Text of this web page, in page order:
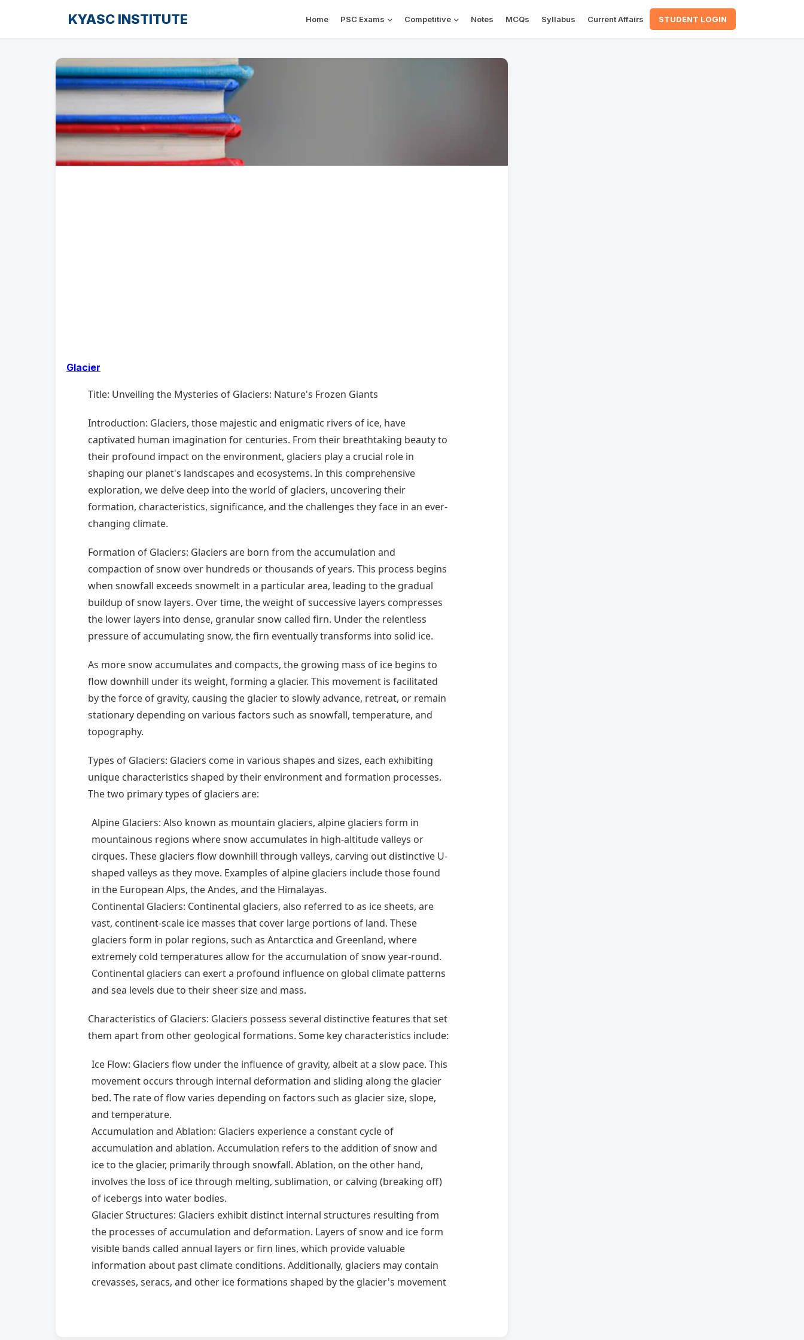
KYASC INSTITUTE Home PSC Exams Competitive Notes MCQs Syllabus Current Affairs STUDENT LOGIN
Glacier
Title: Unveiling the Mysteries of Glaciers: Nature's Frozen Giants
Introduction: Glaciers, those majestic and enigmatic rivers of ice, have
captivated human imagination for centuries. From their breathtaking beauty to
their profound impact on the environment, glaciers play a crucial role in
shaping our planet's landscapes and ecosystems. In this comprehensive
exploration, we delve deep into the world of glaciers, uncovering their
formation, characteristics, significance, and the challenges they face in an ever-
changing climate.
Formation of Glaciers: Glaciers are born from the accumulation and
compaction of snow over hundreds or thousands of years. This process begins
when snowfall exceeds snowmelt in a particular area, leading to the gradual
buildup of snow layers. Over time, the weight of successive layers compresses
the lower layers into dense, granular snow called firn. Under the relentless
pressure of accumulating snow, the firn eventually transforms into solid ice.
As more snow accumulates and compacts, the growing mass of ice begins to
flow downhill under its weight, forming a glacier. This movement is facilitated
by the force of gravity, causing the glacier to slowly advance, retreat, or remain
stationary depending on various factors such as snowfall, temperature, and
topography.
Types of Glaciers: Glaciers come in various shapes and sizes, each exhibiting
unique characteristics shaped by their environment and formation processes.
The two primary types of glaciers are:
Alpine Glaciers: Also known as mountain glaciers, alpine glaciers form in
mountainous regions where snow accumulates in high-altitude valleys or
cirques. These glaciers flow downhill through valleys, carving out distinctive U-
shaped valleys as they move. Examples of alpine glaciers include those found
in the European Alps, the Andes, and the Himalayas.
Continental Glaciers: Continental glaciers, also referred to as ice sheets, are
vast, continent-scale ice masses that cover large portions of land. These
glaciers form in polar regions, such as Antarctica and Greenland, where
extremely cold temperatures allow for the accumulation of snow year-round.
Continental glaciers can exert a profound influence on global climate patterns
and sea levels due to their sheer size and mass.
Characteristics of Glaciers: Glaciers possess several distinctive features that set
them apart from other geological formations. Some key characteristics include:
Ice Flow: Glaciers flow under the influence of gravity, albeit at a slow pace. This
movement occurs through internal deformation and sliding along the glacier
bed. The rate of flow varies depending on factors such as glacier size, slope,
and temperature.
Accumulation and Ablation: Glaciers experience a constant cycle of
accumulation and ablation. Accumulation refers to the addition of snow and
ice to the glacier, primarily through snowfall. Ablation, on the other hand,
involves the loss of ice through melting, sublimation, or calving (breaking off)
of icebergs into water bodies.
Glacier Structures: Glaciers exhibit distinct internal structures resulting from
the processes of accumulation and deformation. Layers of snow and ice form
visible bands called annual layers or firn lines, which provide valuable
information about past climate conditions. Additionally, glaciers may contain
crevasses, seracs, and other ice formations shaped by the glacier's movement